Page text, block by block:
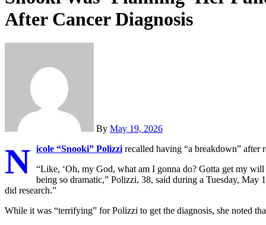
After Cancer Diagnosis
By May 19, 2026
N icole “Snooki” Polizzi recalled having “a breakdown” after
“Like, ‘Oh, my God, what am I gonna do? Gotta get my
being so dramatic,” Polizzi, 38, said during a Tuesday, May
did research.”
While it was “terrifying” for Polizzi to get the diagnosis, she noted